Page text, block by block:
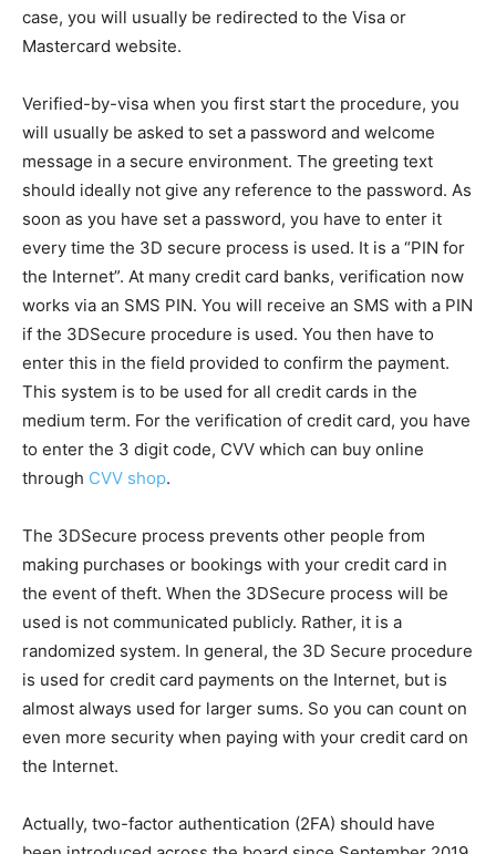
case, you will usually be redirected to the Visa or
Mastercard website.
Verified-by-visa when you first start the procedure, you
will usually be asked to set a password and welcome
message in a secure environment. The greeting text
should ideally not give any reference to the password. As
soon as you have set a password, you have to enter it
every time the 3D secure process is used. It is a “PIN for
the Internet”. At many credit card banks, verification now
works via an SMS PIN. You will receive an SMS with a PIN
if the 3DSecure procedure is used. You then have to
enter this in the field provided to confirm the payment.
This system is to be used for all credit cards in the
medium term. For the verification of credit card, you have
to enter the 3 digit code, CVV which can buy online
through CVV shop.
The 3DSecure process prevents other people from
making purchases or bookings with your credit card in
the event of theft. When the 3DSecure process will be
used is not communicated publicly. Rather, it is a
randomized system. In general, the 3D Secure procedure
is used for credit card payments on the Internet, but is
almost always used for larger sums. So you can count on
even more security when paying with your credit card on
the Internet.
Actually, two-factor authentication (2FA) should have